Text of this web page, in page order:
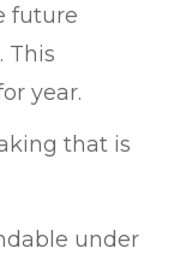
future
This
year.
that is
under